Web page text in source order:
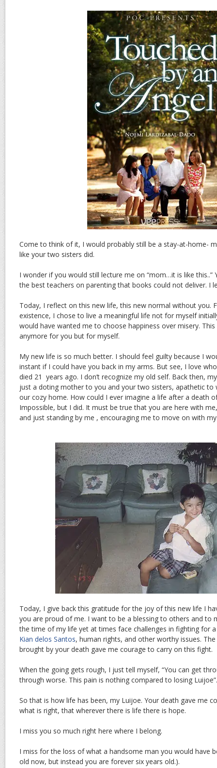
Come to think of it, I would probably still be a stay-at-home-
like your two sisters did.
I wonder if you would still lecture me on “mom…it is like this..”
the best teachers on parenting that books could not deliver. I
Today, I reflect on this new life, this new normal without you.
existence, I chose to live a meaningful life not for myself
would have wanted me to choose happiness over misery.
anymore for you but for myself.
My new life is so much better. I should feel guilty because I
instant if I could have you back in my arms. But see, I love
died 21 years ago. I don’t recognize my old self. Back then,
just a doting mother to you and your two sisters, apathetic to
our cozy home. How could I ever imagine a life after a death
Impossible, but I did. It must be true that you are here with
and just standing by me , encouraging me to move on with
Today, I give back this gratitude for the joy of this new life I
you are proud of me. I want to be a blessing to others and to
the time of my life yet at times face challenges in fighting for
Kian delos Santos, human rights, and other worthy issues.
brought by your death gave me courage to carry on this fight.
When the going gets rough, I just tell myself, “You can get
through worse. This pain is nothing compared to losing Luijoe”.
So that is how life has been, my Luijoe. Your death gave me
what is right, that wherever there is life there is hope.
I miss you so much right here where I belong.
I miss for the loss of what a handsome man you would have
old now, but instead you are forever six years old.).